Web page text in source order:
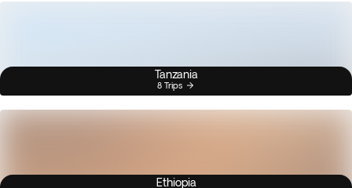
Tanzania
8 Trips
Ethiopia